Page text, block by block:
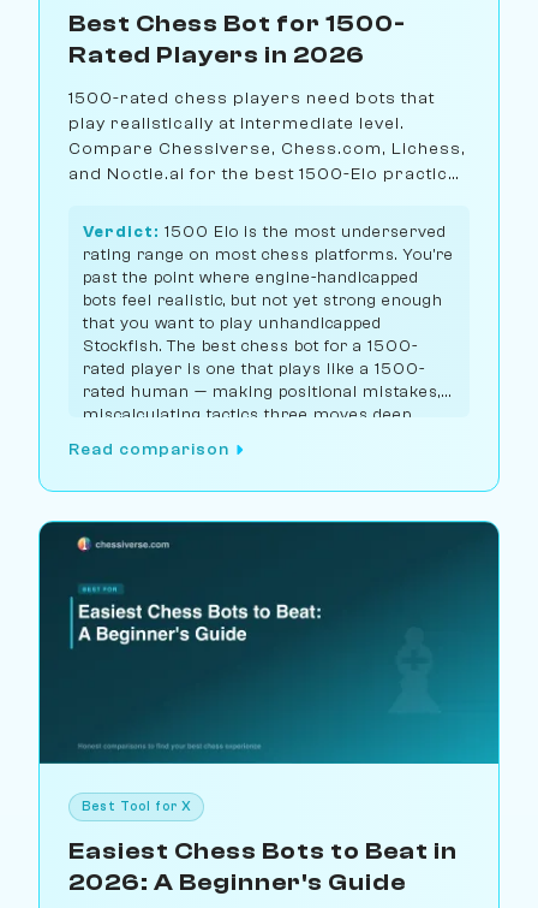
Best Chess Bot for 1500-
Rated Players in 2026
1500-rated chess players need bots that
play realistically at intermediate level.
Compare Chessiverse, Chess.com, Lichess,
and Noctie.ai for the best 1500-Elo practice
Verdict: 1500 Elo is the most underserved
rating range on most chess platforms. You're
past the point where engine-handicapped
bots feel realistic, but not yet strong enough
that you want to play unhandicapped
Stockfish. The best chess bot for a 1500-
rated player is one that plays like a 1500-
rated human — making positional mistakes,
miscalculating tactics three moves deep,
Chessiverse has the largest selection of bots
Read comparison
Best Tool for X
Easiest Chess Bots to Beat in
2026: A Beginner's Guide